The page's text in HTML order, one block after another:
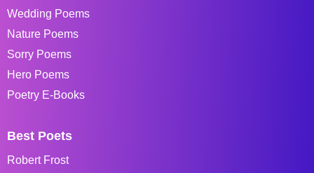
Wedding Poems
Nature Poems
Sorry Poems
Hero Poems
Poetry E-Books
Best Poets
Robert Frost